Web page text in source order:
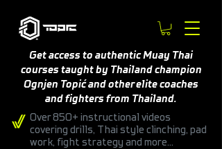
Get access to authentic Muay Thai
courses taught by Thailand champion
Ognjen Topić and other elite coaches
and fighters from Thailand.
Over 850+ instructional videos
covering drills, Thai style clinching, pad
work, fight strategy and more...